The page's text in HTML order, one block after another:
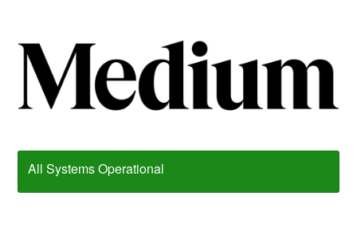
All Systems Operational